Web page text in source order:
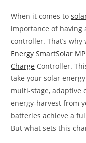
When it comes to
importance of having
controller. That’s
Energy SmartSolar
Charge Controller.
take your solar
multi-stage, adaptive
energy-harvest from
batteries achieve a
But what sets this